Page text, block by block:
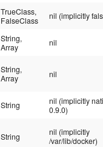
TrueClass,
FalseClass
nil (implicitly
String,
Array
nil
String,
Array
nil
String
nil (implicitly
0.9.0)
String
nil (implicitly
/var/lib/docker)